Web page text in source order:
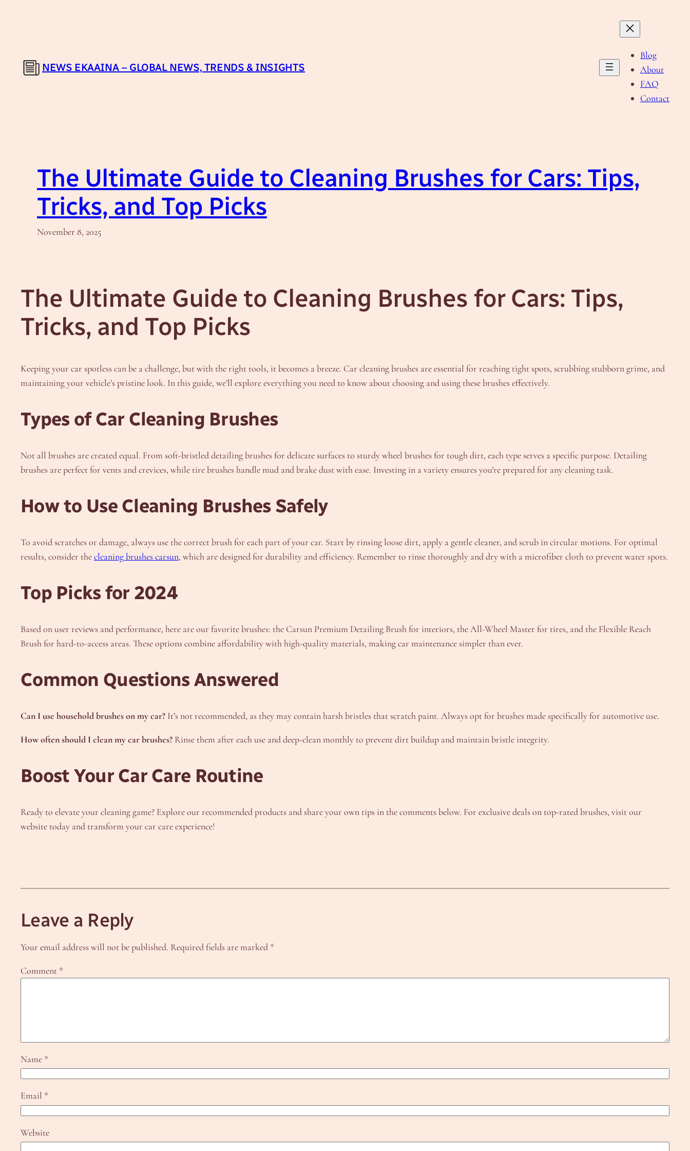
NEWS EKAAINA – GLOBAL NEWS, TRENDS & INSIGHTS
Blog
About
FAQ
Contact
The Ultimate Guide to Cleaning Brushes for Cars: Tips,
Tricks, and Top Picks
November 8, 2025
The Ultimate Guide to Cleaning Brushes for Cars: Tips,
Tricks, and Top Picks
Keeping your car spotless can be a challenge, but with the right tools, it becomes a breeze. Car cleaning brushes are essential for reaching tight spots, scrubbing stubborn grime, and
maintaining your vehicle’s pristine look. In this guide, we’ll explore everything you need to know about choosing and using these brushes effectively.
Types of Car Cleaning Brushes
Not all brushes are created equal. From soft-bristled detailing brushes for delicate surfaces to sturdy wheel brushes for tough dirt, each type serves a specific purpose. Detailing
brushes are perfect for vents and crevices, while tire brushes handle mud and brake dust with ease. Investing in a variety ensures you’re prepared for any cleaning task.
How to Use Cleaning Brushes Safely
To avoid scratches or damage, always use the correct brush for each part of your car. Start by rinsing loose dirt, apply a gentle cleaner, and scrub in circular motions. For optimal
results, consider thecleaning brushes carsun, which are designed for durability and efficiency. Remember to rinse thoroughly and dry with a microfiber cloth to prevent water spots.
Top Picks for 2024
Based on user reviews and performance, here are our favorite brushes: the Carsun Premium Detailing Brush for interiors, the All-Wheel Master for tires, and the Flexible Reach
Brush for hard-to-access areas. These options combine affordability with high-quality materials, making car maintenance simpler than ever.
Common Questions Answered
Can I use household brushes on my car? It’s not recommended, as they may contain harsh bristles that scratch paint. Always opt for brushes made specifically for automotive use.
How often should I clean my car brushes? Rinse them after each use and deep-clean monthly to prevent dirt buildup and maintain bristle integrity.
Boost Your Car Care Routine
Ready to elevate your cleaning game? Explore our recommended products and share your own tips in the comments below. For exclusive deals on top-rated brushes, visit our
website today and transform your car care experience!
Leave a Reply
Your email address will not be published. Required fields are marked *
Comment *
Name *
Email *
Website